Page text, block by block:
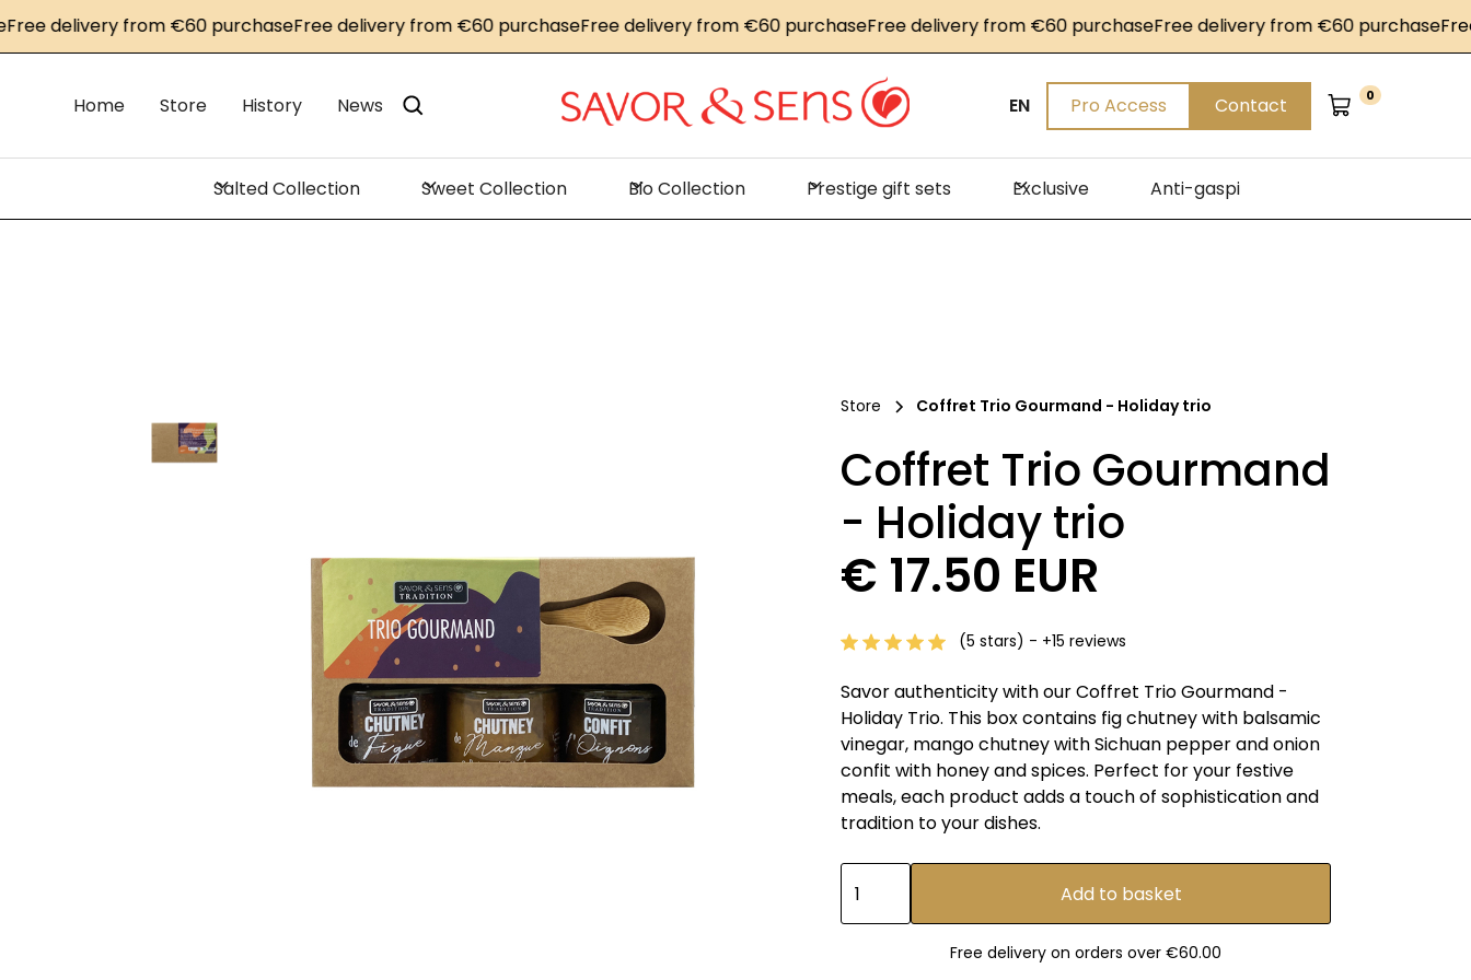
delivery from €60 purchaseFree delivery from €60 purchaseFree delivery from €60 purchaseFree delivery from €60 purchaseFree delivery from €60 purchaseFree
Home Store History News EN Pro Access Contact 0
Salted Collection Sweet Collection Bio Collection Prestige gift sets Exclusive Anti-gaspi
Store Coffret Trio Gourmand - Holiday trio
Coffret Trio Gourmand
- Holiday trio
€ 17.50 EUR
(5 stars) - +15 reviews
Savor authenticity with our Coffret Trio Gourmand -
Holiday Trio. This box contains fig chutney with balsamic
vinegar, mango chutney with Sichuan pepper and onion
confit with honey and spices. Perfect for your festive
meals, each product adds a touch of sophistication and
tradition to your dishes.
Free delivery on orders over €60.00